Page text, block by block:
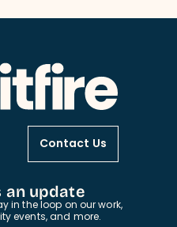
Contact Us
an update
in the loop on our work,
events, and more.